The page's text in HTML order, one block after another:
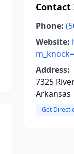
Phone:
Website:
Address:
7325
Arkansas
Get